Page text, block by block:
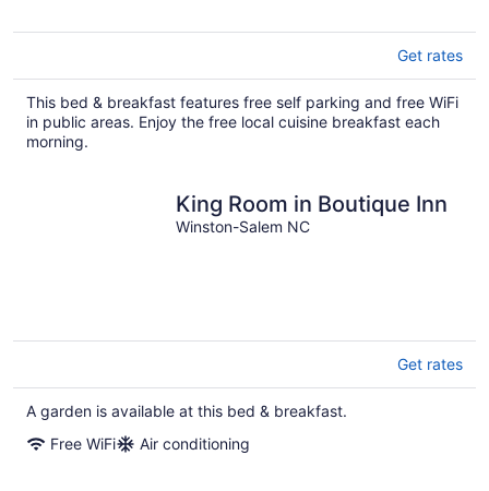
Get rates
This bed & breakfast features free self parking and free WiFi
in public areas. Enjoy the free local cuisine breakfast each
morning.
King Room in Boutique Inn
Winston-Salem NC
Get rates
A garden is available at this bed & breakfast.
Free WiFi
Air conditioning